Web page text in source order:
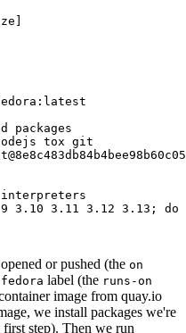
]
tox git
3.10 3.11 3.12 3.13; do
or pushed (the on
fedora label (the runs-on
image from quay.io
we install packages we're
step). Then we run